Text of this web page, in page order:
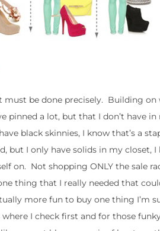
be done precisely. Building on
pinned a lot, but that I don’t have
black skinnies, I know that’s a
I only have solids in my closet, I
on. Not shopping ONLY the sale
thing that I really needed that
more fun to buy one thing I’m
I check first and for those